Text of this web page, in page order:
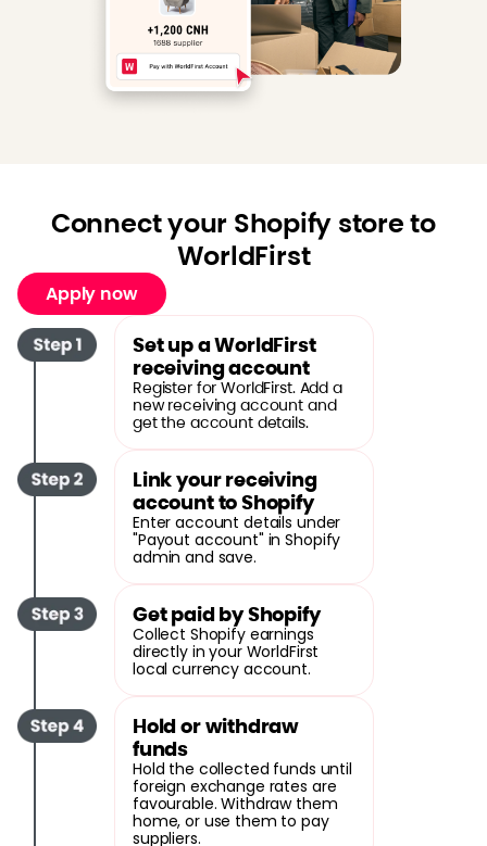
Connect your Shopify store to
WorldFirst
Apply now
Set up a WorldFirst
receiving account
Register for WorldFirst. Add a
new receiving account and
get the account details.
Link your receiving
account to Shopify
Enter account details under
"Payout account" in Shopify
admin and save.
Get paid by Shopify
Collect Shopify earnings
directly in your WorldFirst
local currency account.
Hold or withdraw
funds
Hold the collected funds until
foreign exchange rates are
favourable. Withdraw them
home, or use them to pay
suppliers.